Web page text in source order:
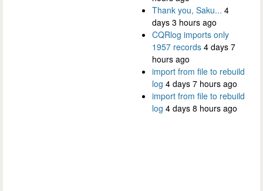
Thank you, Saku... 4
days 3 hours ago
CQRlog imports only
1957 records 4 days 7
hours ago
import from file to rebuild
log 4 days 7 hours ago
import from file to rebuild
log 4 days 8 hours ago